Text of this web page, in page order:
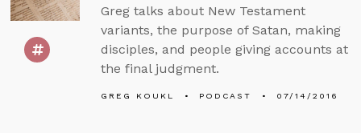
Greg talks about New Testament
variants, the purpose of Satan, making
disciples, and people giving accounts at
the final judgment.
GREG KOUKL PODCAST 07/14/2016